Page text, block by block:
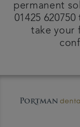
permanent
01425
take your